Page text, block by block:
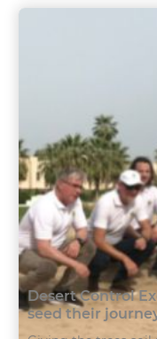
Desert Control
seed their